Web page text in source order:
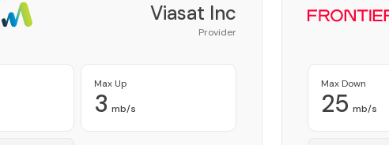
Viasat Inc
Provider
Max Up
3 mb/s
Max Down
25 mb/s